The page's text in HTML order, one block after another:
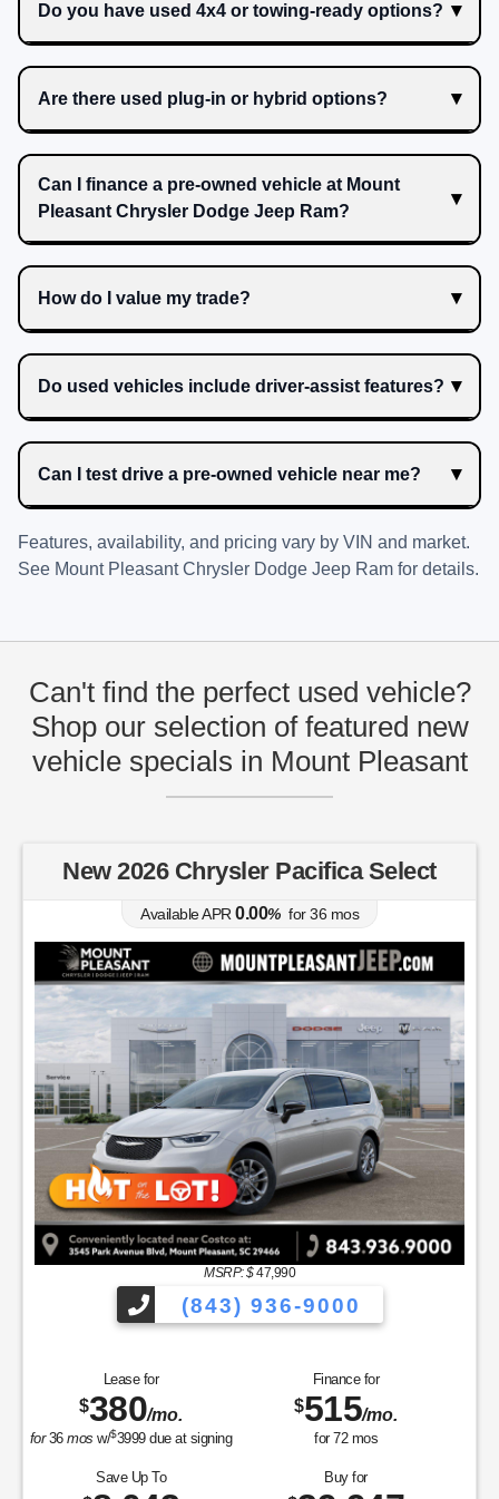
Do you have used 4x4 or towing-ready options?
Are there used plug-in or hybrid options?
Can I finance a pre-owned vehicle at Mount
Pleasant Chrysler Dodge Jeep Ram?
How do I value my trade?
Do used vehicles include driver-assist features?
Can I test drive a pre-owned vehicle near me?
Features, availability, and pricing vary by VIN and market.
See Mount Pleasant Chrysler Dodge Jeep Ram for details.
Can't find the perfect used vehicle?
Shop our selection of featured new
vehicle specials in Mount Pleasant
New 2026 Chrysler Pacifica Select
Available APR 0.00% for36 mos
MSRP: $47,990
(843) 936-9000
Lease for
$380/mo.
for36mos w/$3999due at signing
Finance for
$515/mo.
for 72mos
Save Up To Buy for